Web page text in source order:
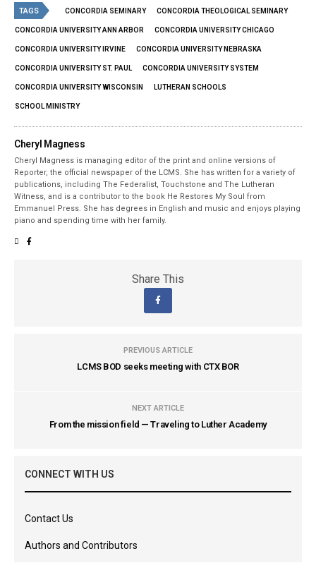
TAGS CONCORDIA SEMINARY CONCORDIA THEOLOGICAL SEMINARY
CONCORDIA UNIVERSITY ANN ARBOR CONCORDIA UNIVERSITY CHICAGO
CONCORDIA UNIVERSITY IRVINE CONCORDIA UNIVERSITY NEBRASKA
CONCORDIA UNIVERSITY ST. PAUL CONCORDIA UNIVERSITY SYSTEM
CONCORDIA UNIVERSITY WISCONSIN LUTHERAN SCHOOLS
SCHOOL MINISTRY
Cheryl Magness
Cheryl Magness is managing editor of the print and online versions of
Reporter, the official newspaper of the LCMS. She has written for a variety of
publications, including The Federalist, Touchstone and The Lutheran
Witness, and is a contributor to the book He Restores My Soul from
Emmanuel Press. She has degrees in English and music and enjoys playing
piano and spending time with her family.
Share This
PREVIOUS ARTICLE
LCMS BOD seeks meeting with CTX BOR
NEXT ARTICLE
From the mission field — Traveling to Luther Academy
CONNECT WITH US
Contact Us
Authors and Contributors